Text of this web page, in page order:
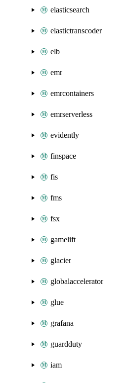
elasticsearch
elastictranscoder
elb
emr
emrcontainers
emrserverless
evidently
finspace
fis
fms
fsx
gamelift
glacier
globalaccelerator
glue
grafana
guardduty
iam